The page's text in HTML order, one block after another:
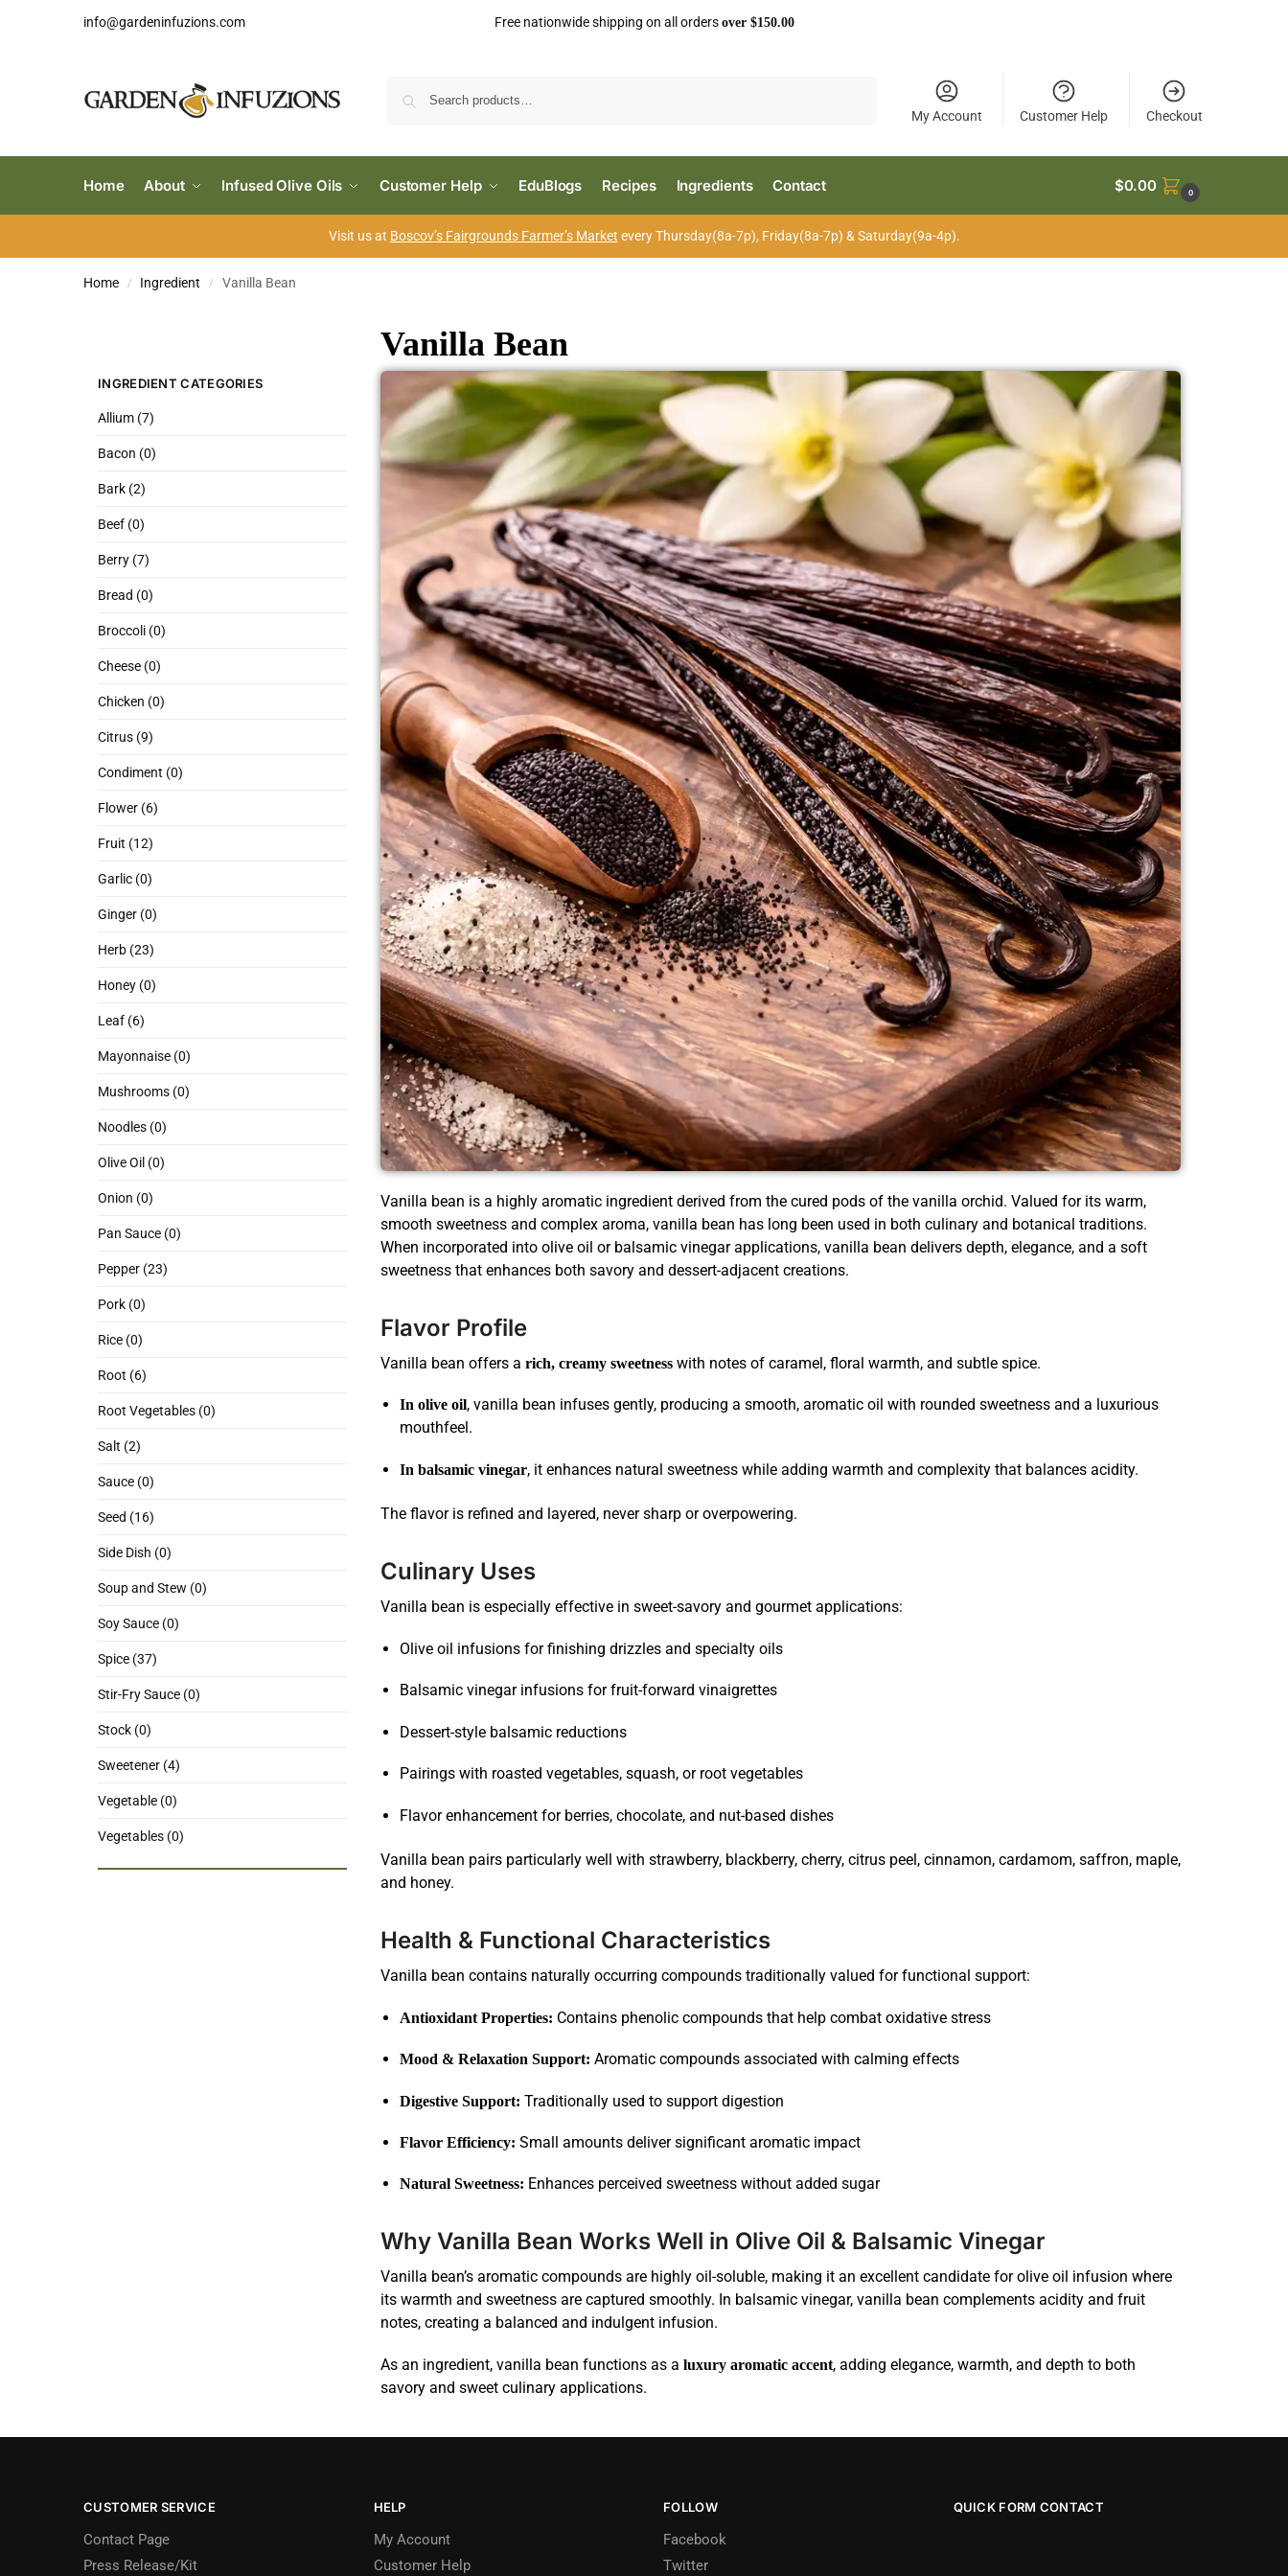
info@gardeninfuzions.com Free nationwide shipping on all orders over $150.00
My Account Customer Help Checkout
Home About Infused Olive Oils Customer Help EduBlogs Recipes Ingredients Contact $0.00 0
Visit us at Boscov’s Fairgrounds Farmer’s Market every Thursday(8a-7p), Friday(8a-7p) & Saturday(9a-4p).
Home / Ingredient / Vanilla Bean
INGREDIENT CATEGORIES
Allium (7)
Bacon (0)
Bark (2)
Beef (0)
Berry (7)
Bread (0)
Broccoli (0)
Cheese (0)
Chicken (0)
Citrus (9)
Condiment (0)
Flower (6)
Fruit (12)
Garlic (0)
Ginger (0)
Herb (23)
Honey (0)
Leaf (6)
Mayonnaise (0)
Mushrooms (0)
Noodles (0)
Olive Oil (0)
Onion (0)
Pan Sauce (0)
Pepper (23)
Pork (0)
Rice (0)
Root (6)
Root Vegetables (0)
Salt (2)
Sauce (0)
Seed (16)
Side Dish (0)
Soup and Stew (0)
Soy Sauce (0)
Spice (37)
Stir-Fry Sauce (0)
Stock (0)
Sweetener (4)
Vegetable (0)
Vegetables (0)
Vanilla Bean
Vanilla bean is a highly aromatic ingredient derived from the cured pods of the vanilla orchid. Valued for its warm,
smooth sweetness and complex aroma, vanilla bean has long been used in both culinary and botanical traditions.
When incorporated into olive oil or balsamic vinegar applications, vanilla bean delivers depth, elegance, and a soft
sweetness that enhances both savory and dessert-adjacent creations.
Flavor Profile
Vanilla bean offers a rich, creamy sweetness with notes of caramel, floral warmth, and subtle spice.
In olive oil, vanilla bean infuses gently, producing a smooth, aromatic oil with rounded sweetness and a luxurious
mouthfeel.
In balsamic vinegar, it enhances natural sweetness while adding warmth and complexity that balances acidity.
The flavor is refined and layered, never sharp or overpowering.
Culinary Uses
Vanilla bean is especially effective in sweet-savory and gourmet applications:
Olive oil infusions for finishing drizzles and specialty oils
Balsamic vinegar infusions for fruit-forward vinaigrettes
Dessert-style balsamic reductions
Pairings with roasted vegetables, squash, or root vegetables
Flavor enhancement for berries, chocolate, and nut-based dishes
Vanilla bean pairs particularly well with strawberry, blackberry, cherry, citrus peel, cinnamon, cardamom, saffron, maple,
and honey.
Health & Functional Characteristics
Vanilla bean contains naturally occurring compounds traditionally valued for functional support:
Antioxidant Properties: Contains phenolic compounds that help combat oxidative stress
Mood & Relaxation Support: Aromatic compounds associated with calming effects
Digestive Support: Traditionally used to support digestion
Flavor Efficiency: Small amounts deliver significant aromatic impact
Natural Sweetness: Enhances perceived sweetness without added sugar
Why Vanilla Bean Works Well in Olive Oil & Balsamic Vinegar
Vanilla bean’s aromatic compounds are highly oil-soluble, making it an excellent candidate for olive oil infusion where
its warmth and sweetness are captured smoothly. In balsamic vinegar, vanilla bean complements acidity and fruit
notes, creating a balanced and indulgent infusion.
As an ingredient, vanilla bean functions as a luxury aromatic accent, adding elegance, warmth, and depth to both
savory and sweet culinary applications.
CUSTOMER SERVICE
Contact Page
Press Release/Kit
HELP
My Account
Customer Help
FOLLOW
Facebook
Twitter
QUICK FORM CONTACT